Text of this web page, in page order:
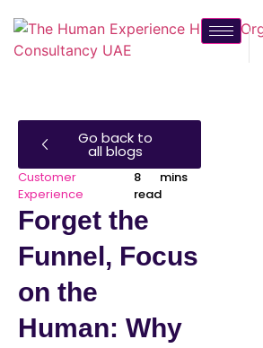
Go back to
all blogs
Customer
Experience
8 mins
read
Forget the
Funnel, Focus
on the
Human: Why